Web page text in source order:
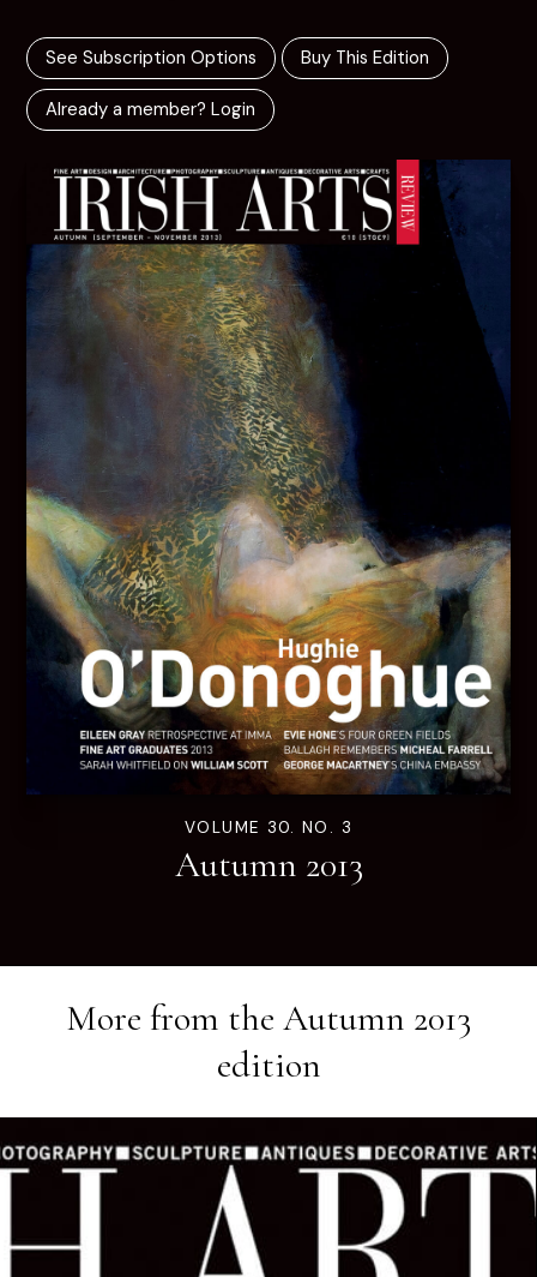
See Subscription Options Buy This Edition
Already a member? Login
VOLUME 30. NO. 3
Autumn 2013
More from the Autumn 2013
edition